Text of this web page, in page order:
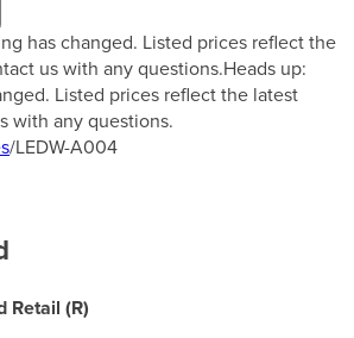
has changed. Listed prices reflect the
us with any questions.Heads up:
Listed prices reflect the latest
with any questions.
/LEDW-A004
Retail (R)